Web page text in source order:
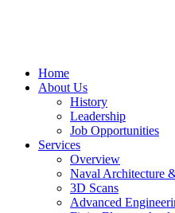
Home
About Us
History
Leadership
Job Opportunities
Services
Overview
Naval Architecture
3D Scans
Advanced